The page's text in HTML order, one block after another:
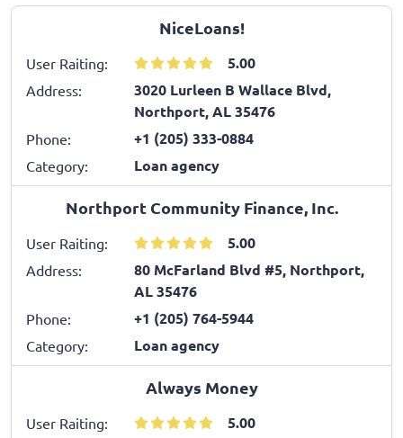
NiceLoans!
User Raiting: 5.00
Address:
3020 Lurleen B Wallace Blvd,
Northport, AL 35476
Phone: +1 (205) 333-0884
Category: Loan agency
Northport Community Finance, Inc.
User Raiting: 5.00
Address:
80 McFarland Blvd #5, Northport,
AL 35476
Phone: +1 (205) 764-5944
Category: Loan agency
Always Money
User Raiting: 5.00